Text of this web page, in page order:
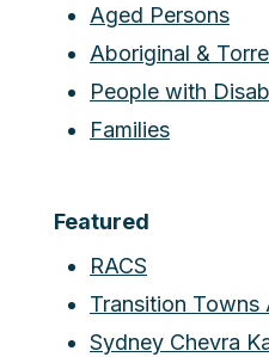
Aged Persons
Aboriginal &
People with
Families
Featured
RACS
Transition Towns
Sydney Chevra